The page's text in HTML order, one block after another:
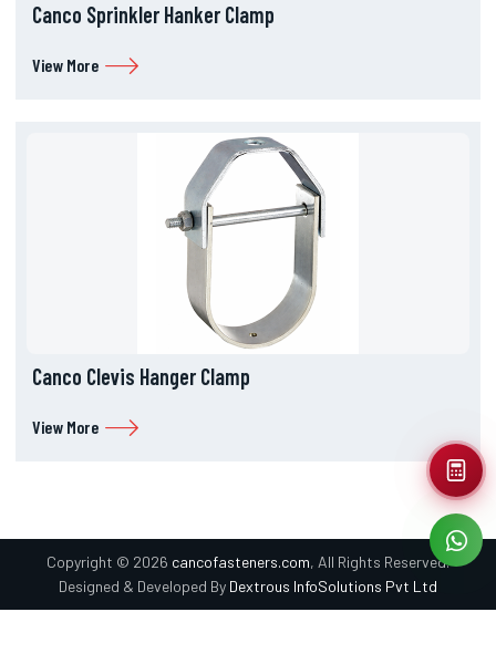
Canco Sprinkler Hanker Clamp
View More
Canco Clevis Hanger Clamp
View More
Copyright © 2026 cancofasteners.com, All Rights Reserved.
Designed & Developed By Dextrous InfoSolutions Pvt Ltd